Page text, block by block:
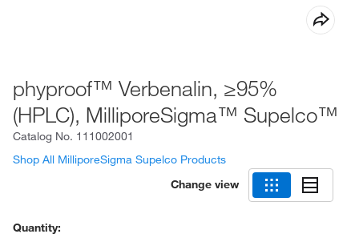
phyproof™ Verbenalin, ≥95%
(HPLC), MilliporeSigma™ Supelco™
Catalog No. 111002001
Shop All MilliporeSigma Supelco Products
Change view
Quantity: